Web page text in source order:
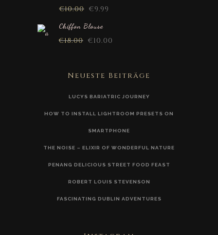
€10.00 €9.99
Chiffon Blouse
€18.00 €10.00
Neueste Beiträge
LUCYS BARIATRIC JOURNEY
HOW TO INSTALL LIGHTROOM PRESETS ON
SMARTPHONE
THE NOISE – ELIXIR OF WONDERFUL NATURE
PENANG DELICIOUS STREET FOOD FEAST
ROBERT LOUIS STEVENSON
FASCINATING DUBLIN ADVENTURES